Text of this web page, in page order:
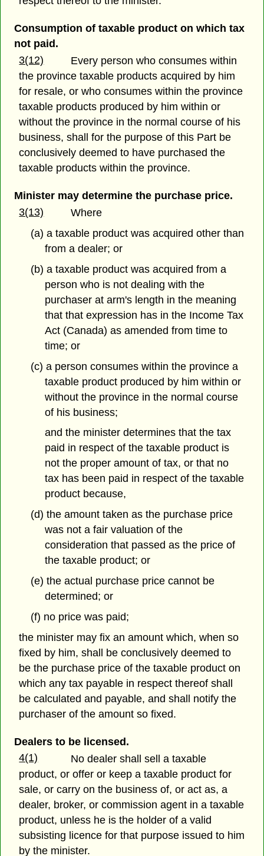
Consumption of taxable product on which tax
not paid.
3(12)
Every person who consumes within
the province taxable products acquired by him
for resale, or who consumes within the province
taxable products produced by him within or
without the province in the normal course of his
business, shall for the purpose of this Part be
conclusively deemed to have purchased the
taxable products within the province.
Minister may determine the purchase price.
3(13)
Where
(a) a taxable product was acquired other than
from a dealer; or
(b) a taxable product was acquired from a
person who is not dealing with the
purchaser at arm's length in the meaning
that that expression has in the Income Tax
Act (Canada) as amended from time to
time; or
(c) a person consumes within the province a
taxable product produced by him within or
without the province in the normal course
of his business;
and the minister determines that the tax
paid in respect of the taxable product is
not the proper amount of tax, or that no
tax has been paid in respect of the taxable
product because,
(d) the amount taken as the purchase price
was not a fair valuation of the
consideration that passed as the price of
the taxable product; or
(e) the actual purchase price cannot be
determined; or
(f) no price was paid;
the minister may fix an amount which, when so
fixed by him, shall be conclusively deemed to
be the purchase price of the taxable product on
which any tax payable in respect thereof shall
be calculated and payable, and shall notify the
purchaser of the amount so fixed.
Dealers to be licensed.
4(1)
No dealer shall sell a taxable
product, or offer or keep a taxable product for
sale, or carry on the business of, or act as, a
dealer, broker, or commission agent in a taxable
product, unless he is the holder of a valid
subsisting licence for that purpose issued to him
by the minister.